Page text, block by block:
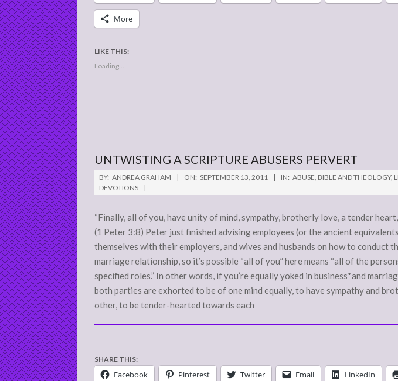
More
LIKE THIS:
Loading...
UNTWISTING A SCRIPTURE ABUSERS PERVERT
2011-
09-
BY: ANDREA GRAHAM ON: SEPTEMBER 13, 2011 IN: ABUSE, BIBLE AND THEOLOGY,
DEVOTIONS
“Finally, all of you, have unity of mind, sympathy, brotherly love, a tender heart,
(1 Peter 3:8) Peter just finished advising employees (or the ancient
themselves with their employers, and wives and husbands on how to conduct
marriage relationship, so it’s possible “all of you” here means “all of the
specified roles.” In other words, if you’re equally yoked in business*and
both parties are exhorted to be of one mind equally, to have sympathy and
other, to be tender-hearted towards each
SHARE THIS:
Facebook Pinterest Twitter Email LinkedIn